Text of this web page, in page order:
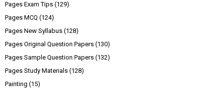
Pages Exam Tips (129)
Pages MCQ (124)
Pages New Syllabus (128)
Pages Original Question Papers (130)
Pages Sample Question Papers (132)
Pages Study Materials (128)
Painting (15)